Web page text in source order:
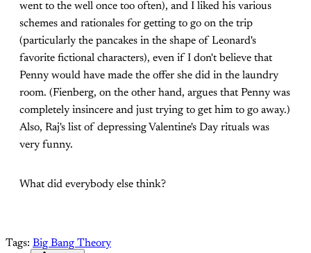
went to the well once too often), and I liked his various
schemes and rationales for getting to go on the trip
(particularly the pancakes in the shape of Leonard's
favorite fictional characters), even if I don't believe that
Penny would have made the offer she did in the laundry
room. (Fienberg, on the other hand, argues that Penny was
completely insincere and just trying to get him to go away.)
Also, Raj's list of depressing Valentine's Day rituals was
very funny.
What did everybody else think?
Tags: Big Bang Theory